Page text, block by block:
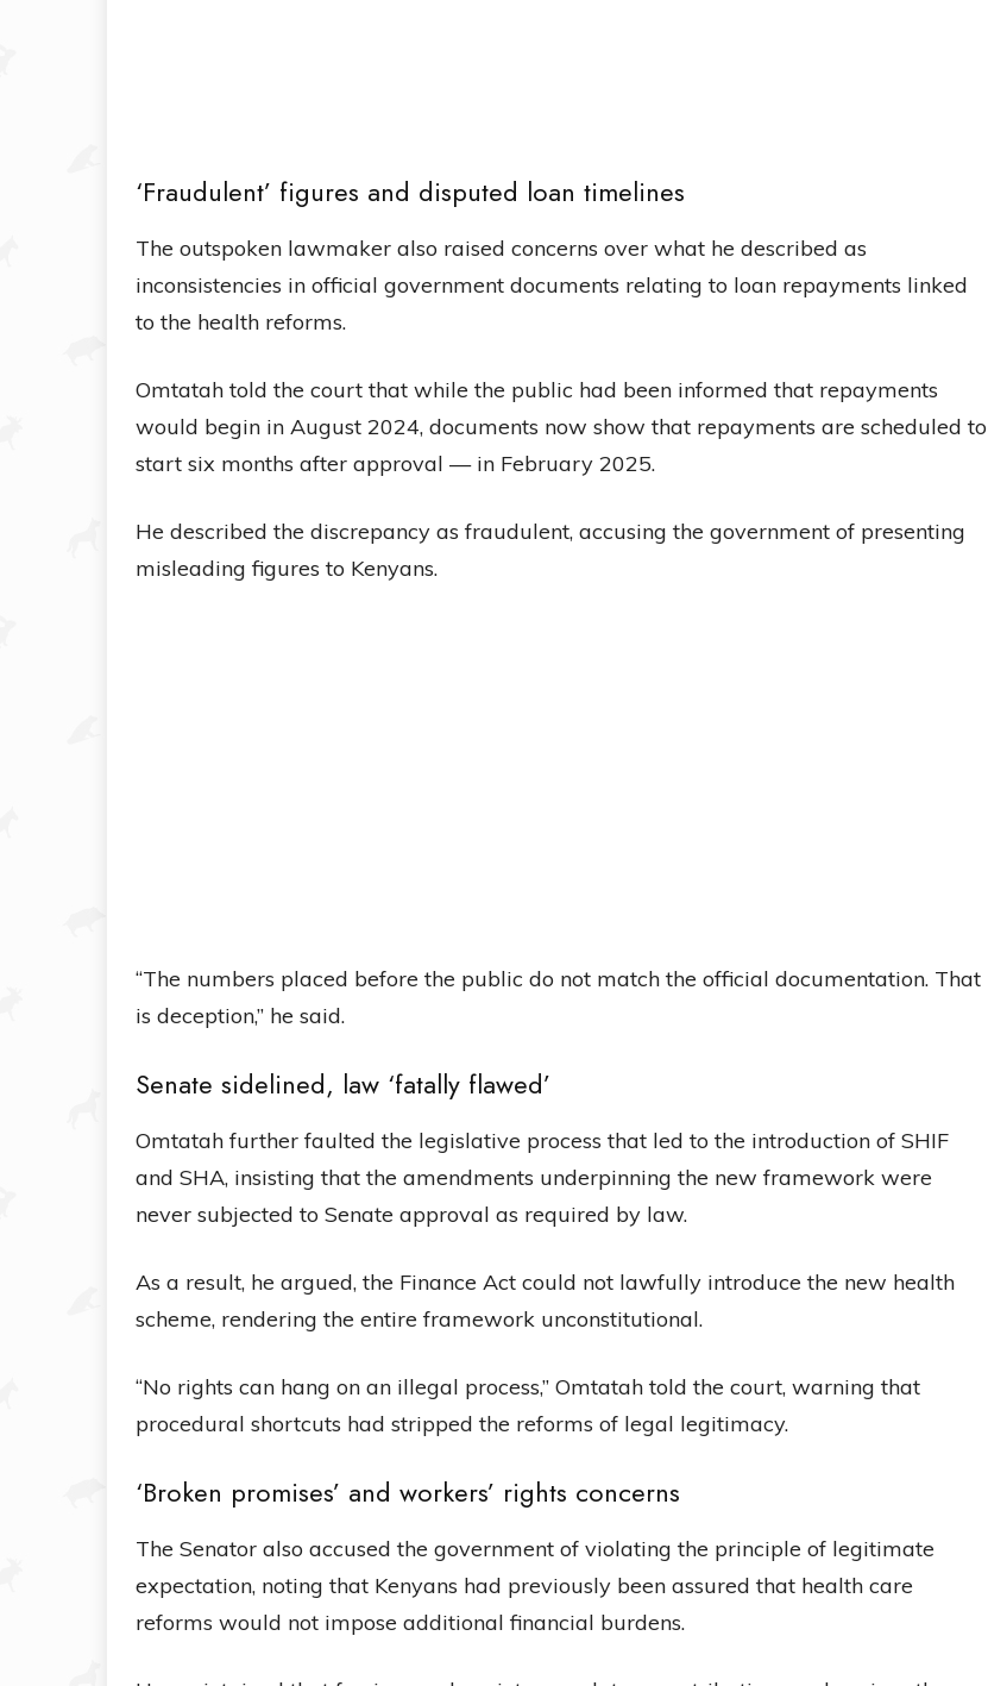
‘Fraudulent’ figures and disputed loan timelines
The outspoken lawmaker also raised concerns over what he described as
inconsistencies in official government documents relating to loan repayments linked
to the health reforms.
Omtatah told the court that while the public had been informed that repayments
would begin in August 2024, documents now show that repayments are scheduled to
start six months after approval — in February 2025.
He described the discrepancy as fraudulent, accusing the government of presenting
misleading figures to Kenyans.
“The numbers placed before the public do not match the official documentation. That
is deception,” he said.
Senate sidelined, law ‘fatally flawed’
Omtatah further faulted the legislative process that led to the introduction of SHIF
and SHA, insisting that the amendments underpinning the new framework were
never subjected to Senate approval as required by law.
As a result, he argued, the Finance Act could not lawfully introduce the new health
scheme, rendering the entire framework unconstitutional.
“No rights can hang on an illegal process,” Omtatah told the court, warning that
procedural shortcuts had stripped the reforms of legal legitimacy.
‘Broken promises’ and workers’ rights concerns
The Senator also accused the government of violating the principle of legitimate
expectation, noting that Kenyans had previously been assured that health care
reforms would not impose additional financial burdens.